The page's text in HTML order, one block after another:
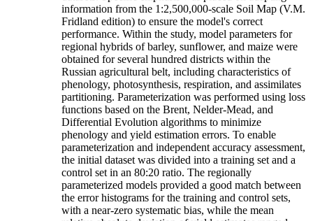
information from the 1:2,500,000-scale Soil Map (V.M.
Fridland edition) to ensure the model's correct
performance. Within the study, model parameters for
regional hybrids of barley, sunflower, and maize were
obtained for several hundred districts within the
Russian agricultural belt, including characteristics of
phenology, photosynthesis, respiration, and assimilates
partitioning. Parameterization was performed using loss
functions based on the Brent, Nelder-Mead, and
Differential Evolution algorithms to minimize
phenology and yield estimation errors. To enable
parameterization and independent accuracy assessment,
the initial dataset was divided into a training set and a
control set in an 80:20 ratio. The regionally
parameterized models provided a good match between
the error histograms for the training and control sets,
with a near-zero systematic bias, while the mean